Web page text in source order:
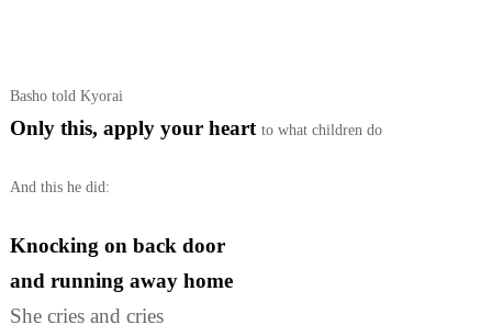
Basho told Kyorai
Only this, apply your heart to what children do
And this he did:
Knocking on back door
and running away home
She cries and cries